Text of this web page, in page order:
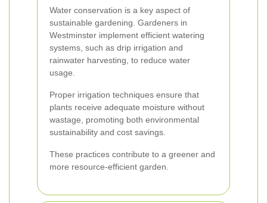
Water conservation is a key aspect of
sustainable gardening. Gardeners in
Westminster implement efficient watering
systems, such as drip irrigation and
rainwater harvesting, to reduce water
usage.
Proper irrigation techniques ensure that
plants receive adequate moisture without
wastage, promoting both environmental
sustainability and cost savings.
These practices contribute to a greener and
more resource-efficient garden.